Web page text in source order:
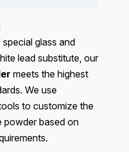
glass and
lead substitute, our
meets the highest
We use
to customize the
powder based on